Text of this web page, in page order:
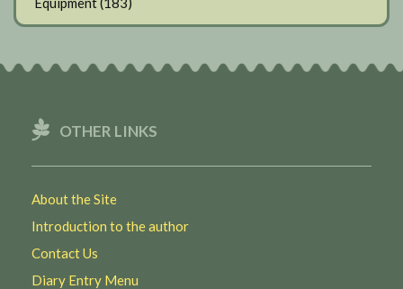
OTHER LINKS
About the Site
Introduction to the author
Contact Us
Diary Entry Menu